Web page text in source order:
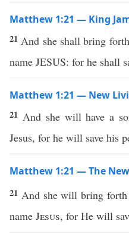
Matthew 1:21 — King
21 And she shall bring
name JESUS: for he shall
Matthew 1:21 — New
21 And she will have a
Jesus, for he will save his
Matthew 1:21 — The
21 And she will bring
name Jesus, for He will